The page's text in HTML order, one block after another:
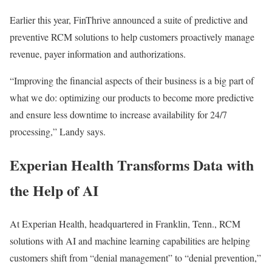
Earlier this year, FinThrive announced a suite of predictive and
preventive RCM solutions to help customers proactively manage
revenue, payer information and authorizations.
“Improving the financial aspects of their business is a big part of
what we do: optimizing our products to become more predictive
and ensure less downtime to increase availability for 24/7
processing,” Landy says.
Experian Health Transforms Data with
the Help of AI
At Experian Health, headquartered in Franklin, Tenn., RCM
solutions with AI and machine learning capabilities are helping
customers shift from “denial management” to “denial prevention,”